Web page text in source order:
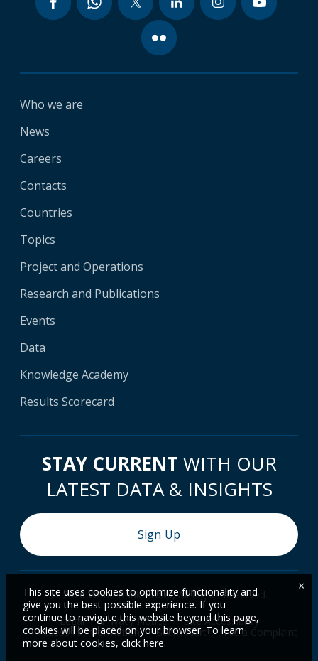
Who we are
News
Careers
Contacts
Countries
Topics
Project and Operations
Research and Publications
Events
Data
Knowledge Academy
Results Scorecard
STAY CURRENT WITH OUR
LATEST DATA & INSIGHTS
Sign Up
© 2026 World Bank Group, All Rights Reserved.
Legal
Privacy Notice
Site Accessibility
Access to Information
Scam Alert File a Complaint
This site uses cookies to optimize functionality and
give you the best possible experience. If you
continue to navigate this website beyond this page,
cookies will be placed on your browser. To learn
more about cookies, click here.
×